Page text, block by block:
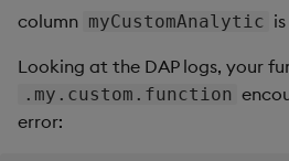
column myCustomAnalytic
Looking at the DAP logs, your
.my.custom.function
error: